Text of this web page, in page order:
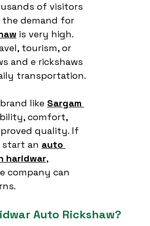
of visitors
the demand for
is very high.
tourism, or
and e rickshaws
transportation.
like Sargam
comfort,
quality. If
start an auto
haridwar,
company can
Auto Rickshaw?